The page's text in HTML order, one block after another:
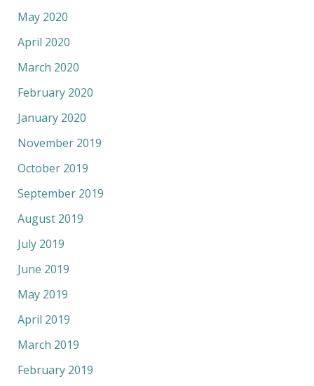
May 2020
April 2020
March 2020
February 2020
January 2020
November 2019
October 2019
September 2019
August 2019
July 2019
June 2019
May 2019
April 2019
March 2019
February 2019